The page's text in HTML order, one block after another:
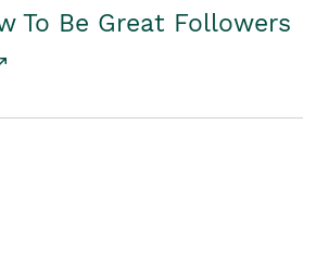
To Be Great Followers